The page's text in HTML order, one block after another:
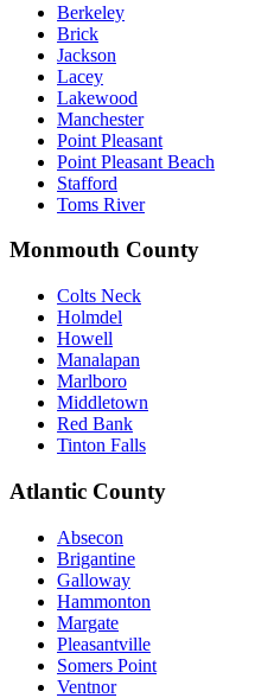
Berkeley
Brick
Jackson
Lacey
Lakewood
Manchester
Point Pleasant
Point Pleasant Beach
Stafford
Toms River
Monmouth County
Colts Neck
Holmdel
Howell
Manalapan
Marlboro
Middletown
Red Bank
Tinton Falls
Atlantic County
Absecon
Brigantine
Galloway
Hammonton
Margate
Pleasantville
Somers Point
Ventnor